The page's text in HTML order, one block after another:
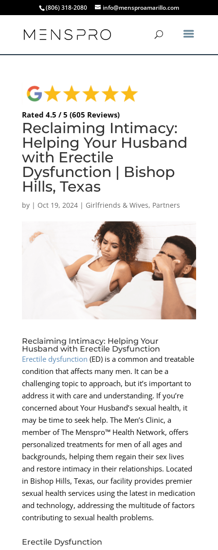
(806) 318-2080 info@mensproamarillo.com
Rated 4.5 / 5 (605 Reviews)
Reclaiming Intimacy:
Helping Your Husband
with Erectile
Dysfunction | Bishop
Hills, Texas
by | Oct 19, 2024| Girlfriends & Wives, Partners
Reclaiming Intimacy: Helping Your
Husband with Erectile Dysfunction
Erectile dysfunction (ED) is a common and treatable
condition that affects many men. It can be a
challenging topic to approach, but it’s important to
address it with care and understanding. If you’re
concerned about Your Husband’s sexual health, it
may be time to seek help. The Men’s Clinic, a
member of The Menspro™ Health Network, offers
personalized treatments for men of all ages and
backgrounds, helping them regain their sex lives
and restore intimacy in their relationships. Located
in Bishop Hills, Texas, our facility provides premier
sexual health services using the latest in medication
and technology, addressing the multitude of factors
contributing to sexual health problems.
Erectile Dysfunction